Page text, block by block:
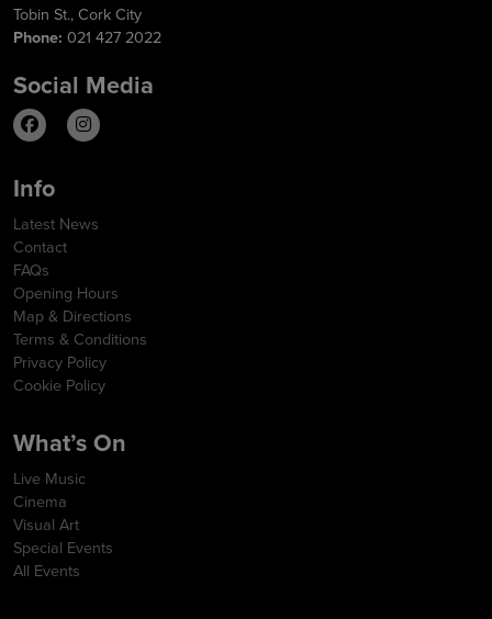
Tobin St., Cork City
Phone: 021 427 2022
Social Media
Info
Latest News
Contact
FAQs
Opening Hours
Map & Directions
Terms & Conditions
Privacy Policy
Cookie Policy
What’s On
Live Music
Cinema
Visual Art
Special Events
All Events